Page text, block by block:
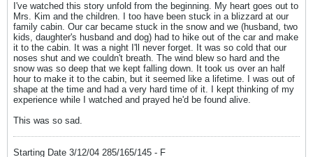
I've watched this story unfold from the beginning. My heart goes out to
Mrs. Kim and the children. I too have been stuck in a blizzard at our
family cabin. Our car became stuck in the snow and we (husband, two
kids, daughter's husband and dog) had to hike out of the car and make
it to the cabin. It was a night I'll never forget. It was so cold that our
noses shut and we couldn't breath. The wind blew so hard and the
snow was so deep that we kept falling down. It took us over an half
hour to make it to the cabin, but it seemed like a lifetime. I was out of
shape at the time and had a very hard time of it. I kept thinking of my
experience while I watched and prayed he'd be found alive.
This was so sad.
Starting Date 3/12/04 285/165/145 - F